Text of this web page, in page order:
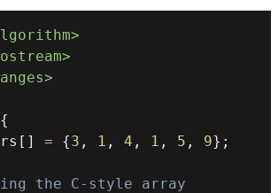
{
[ ] = {3 , 1 , 4 , 1 , 5 , 9} ;
the C-style array